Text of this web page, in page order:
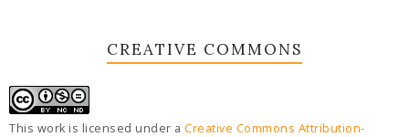
CREATIVE COMMONS
This work is licensed under a Creative Commons Attribution-